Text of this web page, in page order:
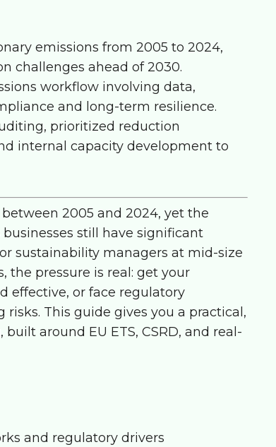
emissions from 2005 to 2024,
challenges ahead of 2030.
workflow involving data,
and long-term resilience.
prioritized reduction
internal capacity development to
between 2005 and 2024, yet the
still have significant
sustainability managers at mid-size
the pressure is real: get your
effective, or face regulatory
This guide gives you a practical,
around EU ETS, CSRD, and real-
and regulatory drivers